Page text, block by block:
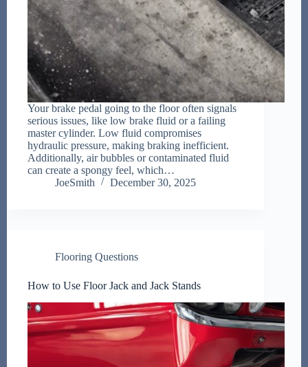
Your brake pedal going to the floor often signals
serious issues, like low brake fluid or a failing
master cylinder. Low fluid compromises
hydraulic pressure, making braking inefficient.
Additionally, air bubbles or contaminated fluid
can create a spongy feel, which…
JoeSmith
December 30, 2025
Flooring Questions
How to Use Floor Jack and Jack Stands